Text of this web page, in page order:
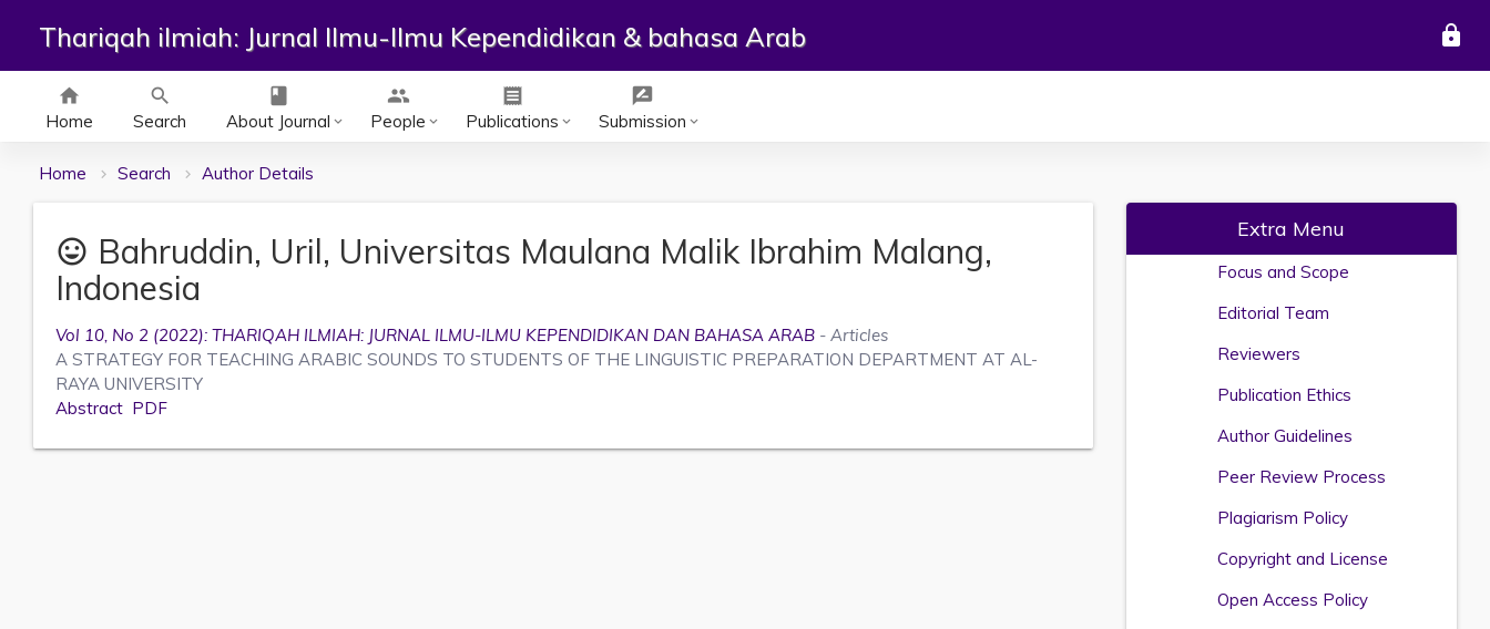
Thariqah ilmiah: Jurnal Ilmu-Ilmu Kependidikan & bahasa Arab lock
home
Home
search
Search
class
About Journal keyboard_arrow_down
group
People keyboard_arrow_down
receipt
Publications keyboard_arrow_down
rate_review
Submission keyboard_arrow_down
Home Search Author Details
mood Bahruddin, Uril, Universitas Maulana Malik Ibrahim Malang,
Indonesia
Vol 10, No 2 (2022): THARIQAH ILMIAH: JURNAL ILMU-ILMU KEPENDIDIKAN DAN BAHASA ARAB - Articles
A STRATEGY FOR TEACHING ARABIC SOUNDS TO STUDENTS OF THE LINGUISTIC PREPARATION DEPARTMENT AT AL-
RAYA UNIVERSITY
Abstract PDF
Extra Menu
Focus and Scope
Editorial Team
Reviewers
Publication Ethics
Author Guidelines
Peer Review Process
Plagiarism Policy
Copyright and License
Open Access Policy